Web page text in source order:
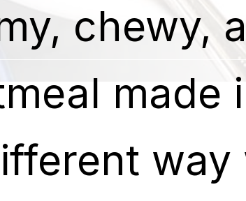
chewy,
made
way
chewy,
made
way